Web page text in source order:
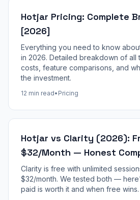
Hotjar Pricing: Complete
[2026]
Everything you need to know
in 2026. Detailed breakdown of all
costs, feature comparisons, and
the investment.
12 min read• Pricing
Hotjar vs Clarity (2026):
$32/Month — Honest
Clarity is free with unlimited
$32/month. We tested both —
paid is worth it and when free wins.